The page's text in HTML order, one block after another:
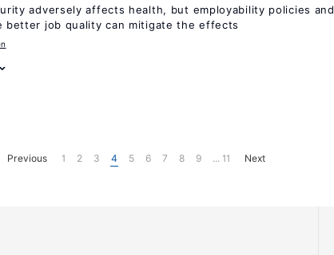
adversely affects health, but employability policies and
better job quality can mitigate the effects
Previous 1 2 3 4 5 6 7 8 9 ... 11 Next